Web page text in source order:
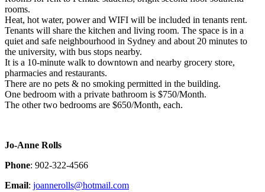
rooms.
Heat, hot water, power and WIFI will be included in tenants rent.
Tenants will share the kitchen and living room. The space is in a
quiet and safe neighbourhood in Sydney and about 20 minutes to
the university, with bus stops nearby.
It is a 10-minute walk to downtown and nearby grocery store,
pharmacies and restaurants.
There are no pets & no smoking permitted in the building.
One bedroom with a private bathroom is $750/Month.
The other two bedrooms are $650/Month, each.
Jo-Anne Rolls
Phone: 902-322-4566
Email: joannerolls@hotmail.com